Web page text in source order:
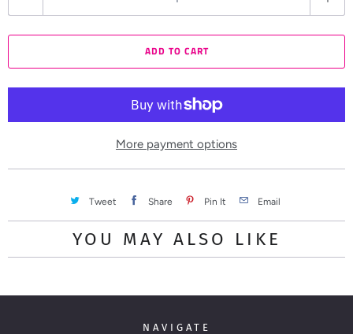
u
a
t
ADD TO CART
More payment options
Tweet Share Pin It Email
YOU MAY ALSO LIKE
NAVIGATE